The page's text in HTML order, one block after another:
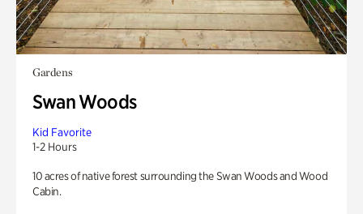
Gardens
Swan Woods
Kid Favorite
1-2 Hours
10 acres of native forest surrounding the Swan Woods and Wood
Cabin.